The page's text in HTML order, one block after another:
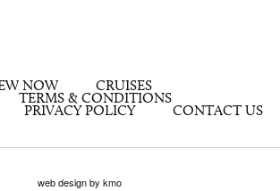
NOW
CRUISES
TERMS & CONDITIONS
PRIVACY POLICY CONTACT US
web design by kmo